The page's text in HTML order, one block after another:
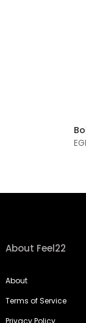
About Feel22
About
Terms of Service
Privacy Policy